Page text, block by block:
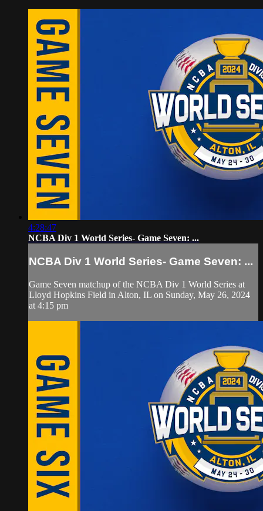
4:28:47
NCBA Div 1 World Series- Game Seven: ...
NCBA Div 1 World Series- Game Seven: ...
Game Seven matchup of the NCBA Div 1 World Series at
Lloyd Hopkins Field in Alton, IL on Sunday, May 26, 2024
at 4:15 pm